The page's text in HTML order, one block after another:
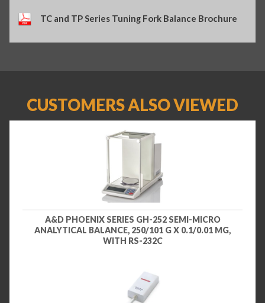
TC and TP Series Tuning Fork Balance Brochure
CUSTOMERS ALSO VIEWED
A&D PHOENIX SERIES GH-252 SEMI-MICRO
ANALYTICAL BALANCE, 250/101 G X 0.1/0.01 MG,
WITH RS-232C